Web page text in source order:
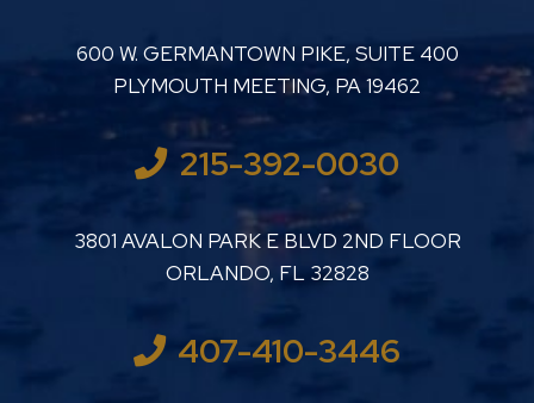
LUTHER LANARD PC
600 W. GERMANTOWN PIKE, SUITE 400
PLYMOUTH MEETING, PA19462
215-392-0030
LUTHER LANARD PC
3801 AVALON PARK E BLVD 2ND FLOOR
ORLANDO, FL 32828
407-410-3446